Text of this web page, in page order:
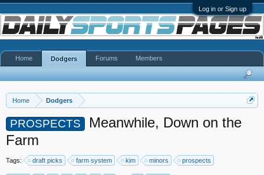
Log in or Sign up
Home Dodgers
PROSPECTS
Meanwhile, Down on the
Farm
Tags: draft picks farm system kim minors prospects
Home Dodgers Forums Members